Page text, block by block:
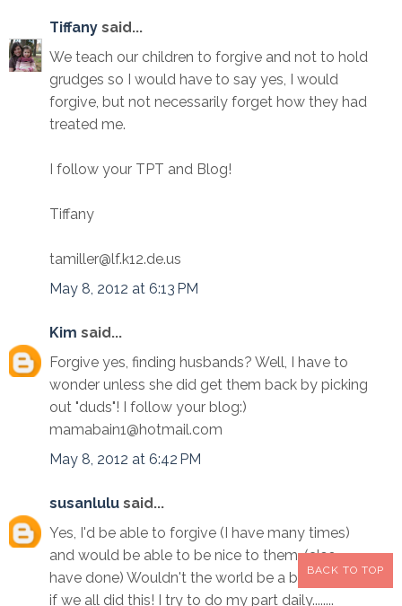
Tiffany said...
We teach our children to forgive and not to hold
grudges so I would have to say yes, I would
forgive, but not necessarily forget how they had
treated me.
I follow your TPT and Blog!
Tiffany
tamiller@lf.k12.de.us
May 8, 2012 at 6:13 PM
Kim said...
Forgive yes, finding husbands? Well, I have to
wonder unless she did get them back by picking
out "duds"! I follow your blog:)
mamabain1@hotmail.com
May 8, 2012 at 6:42 PM
susanlulu said...
Yes, I'd be able to forgive (I have many times)
and would be able to be nice to them. (also
have done) Wouldn't the world be a better place
if we all did this! I try to do my part daily........
BACK TO TOP